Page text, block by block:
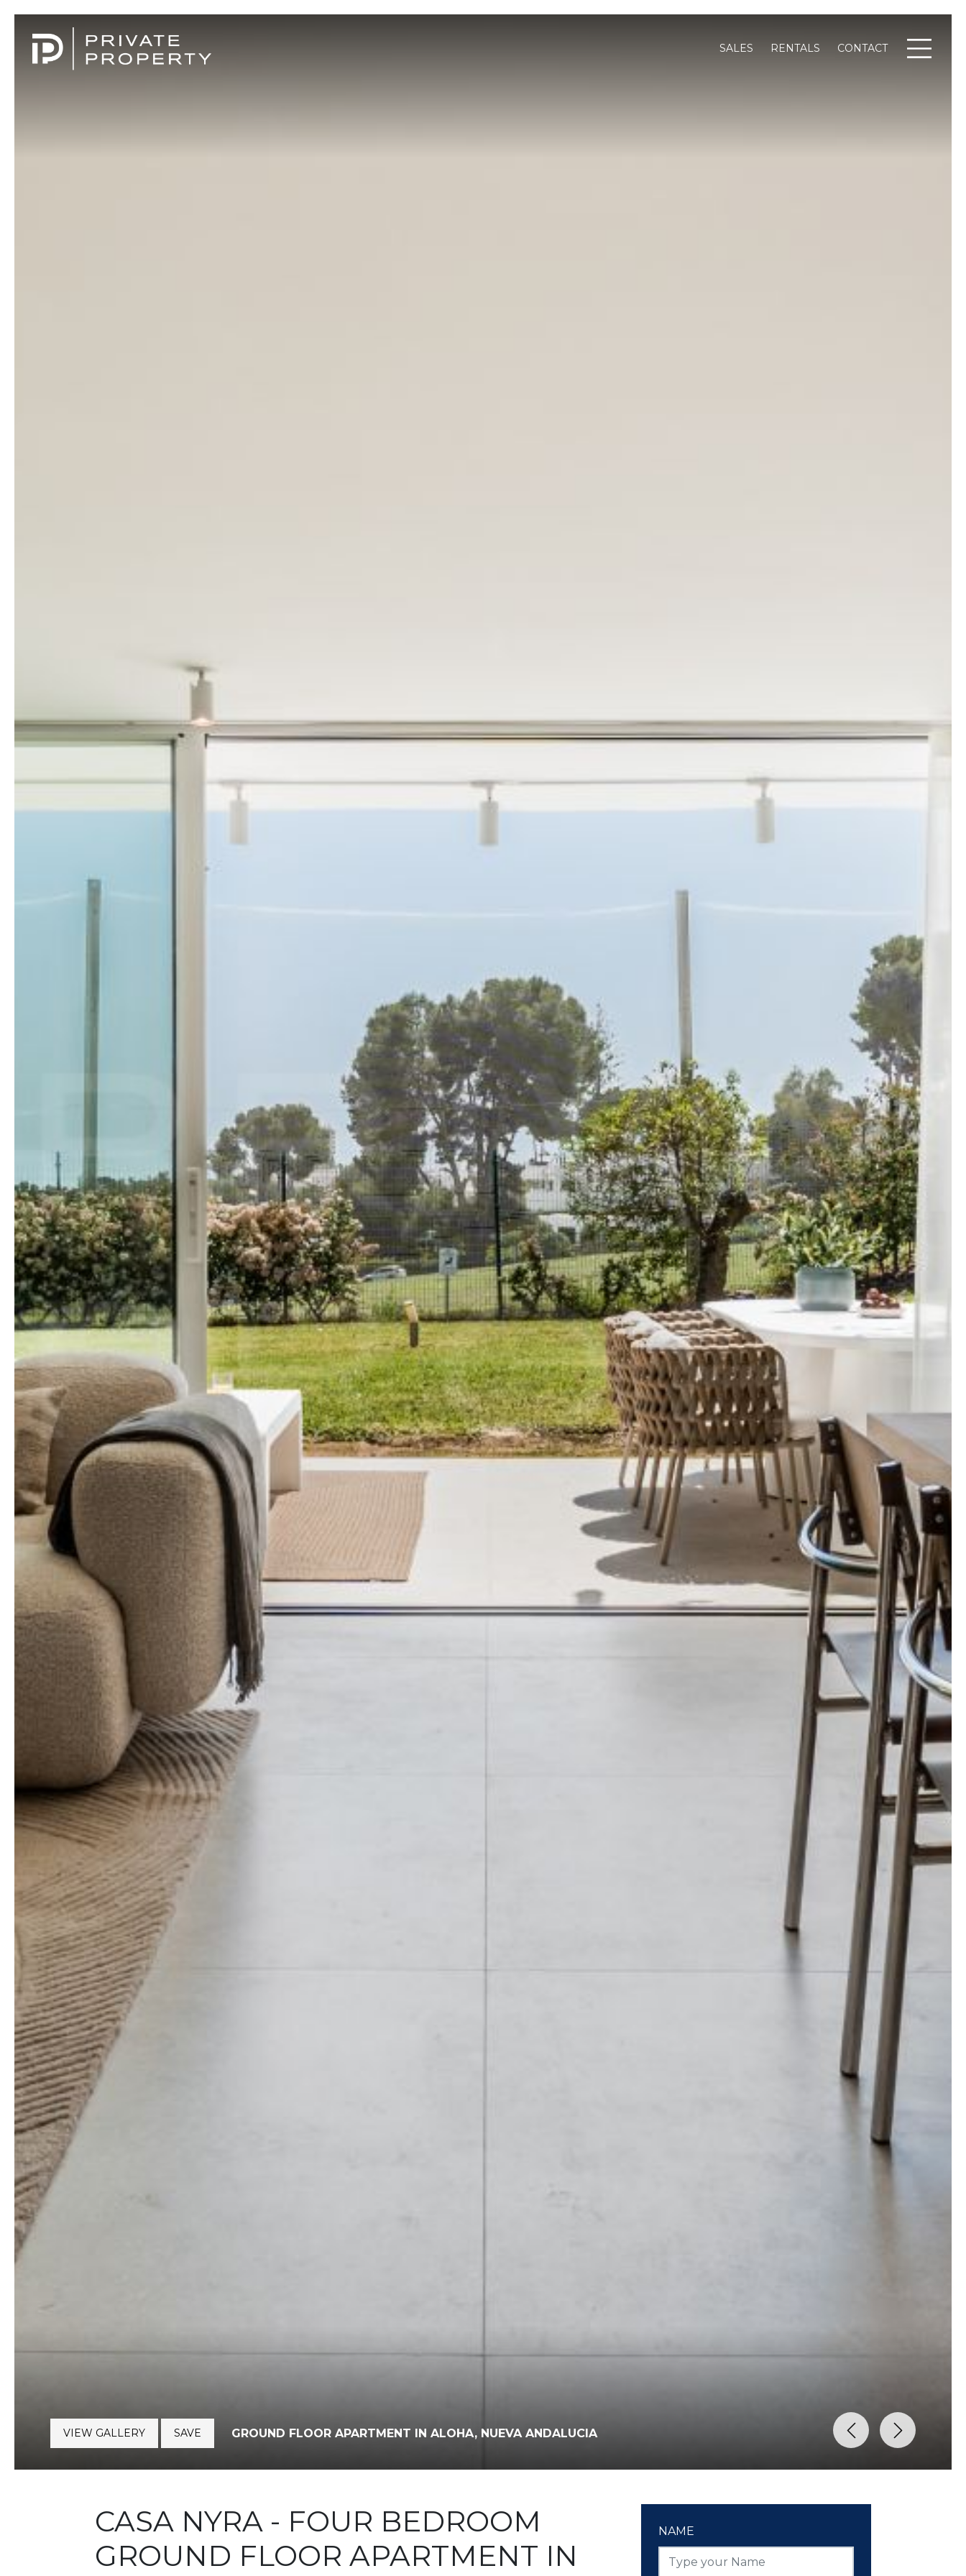
SALES RENTALS CONTACT
Menu
VIEW GALLERY SAVE GROUND FLOOR APARTMENT IN ALOHA, NUEVA ANDALUCIA PreviousNext
CASA NYRA - FOUR BEDROOM
GROUND FLOOR APARTMENT IN
NAME